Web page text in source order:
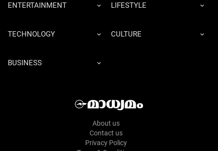
ENTERTAINMENT LIFESTYLE
TECHNOLOGY CULTURE
BUSINESS
About us
Contact us
Privacy Policy